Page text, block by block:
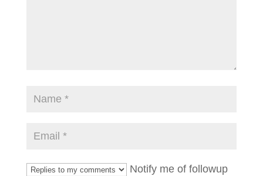
Notify me of followup